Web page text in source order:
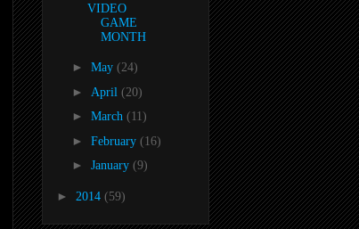
VIDEO
GAME
MONTH
► May (24)
► April (20)
► March (11)
► February (16)
► January (9)
► 2014 (59)